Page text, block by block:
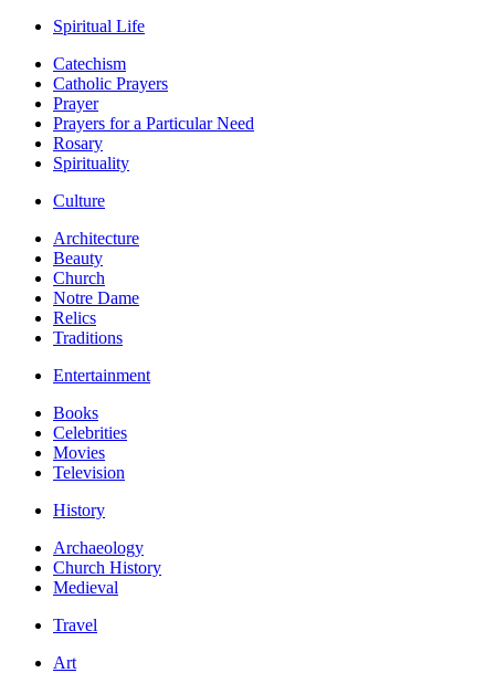
Spiritual Life
Catechism
Catholic Prayers
Prayer
Prayers for a Particular Need
Rosary
Spirituality
Culture
Architecture
Beauty
Church
Notre Dame
Relics
Traditions
Entertainment
Books
Celebrities
Movies
Television
History
Archaeology
Church History
Medieval
Travel
Art